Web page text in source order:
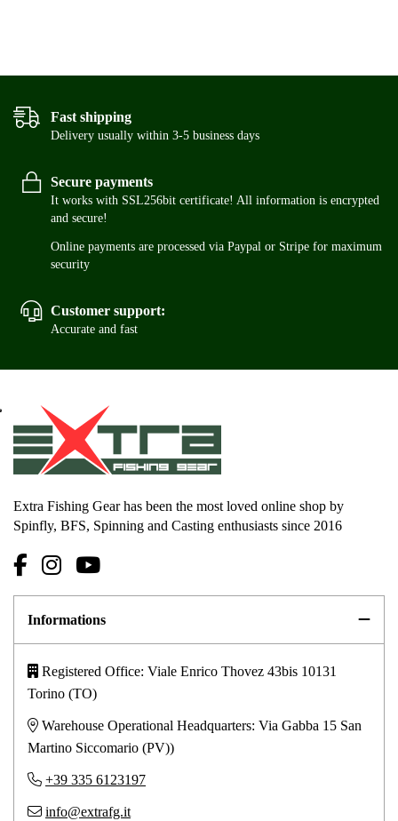
Fast shipping
Delivery usually within 3-5 business days
Secure payments
It works with SSL256bit certificate! All information is encrypted
and secure!
Online payments are processed via Paypal or Stripe for maximum
security
Customer support:
Accurate and fast
Extra Fishing Gear has been the most loved online shop by
Spinfly, BFS, Spinning and Casting enthusiasts since 2016
Informations
Registered Office: Viale Enrico Thovez 43bis 10131
Torino (TO)
Warehouse Operational Headquarters: Via Gabba 15 San
Martino Siccomario (PV))
+39 335 6123197
info@extrafg.it